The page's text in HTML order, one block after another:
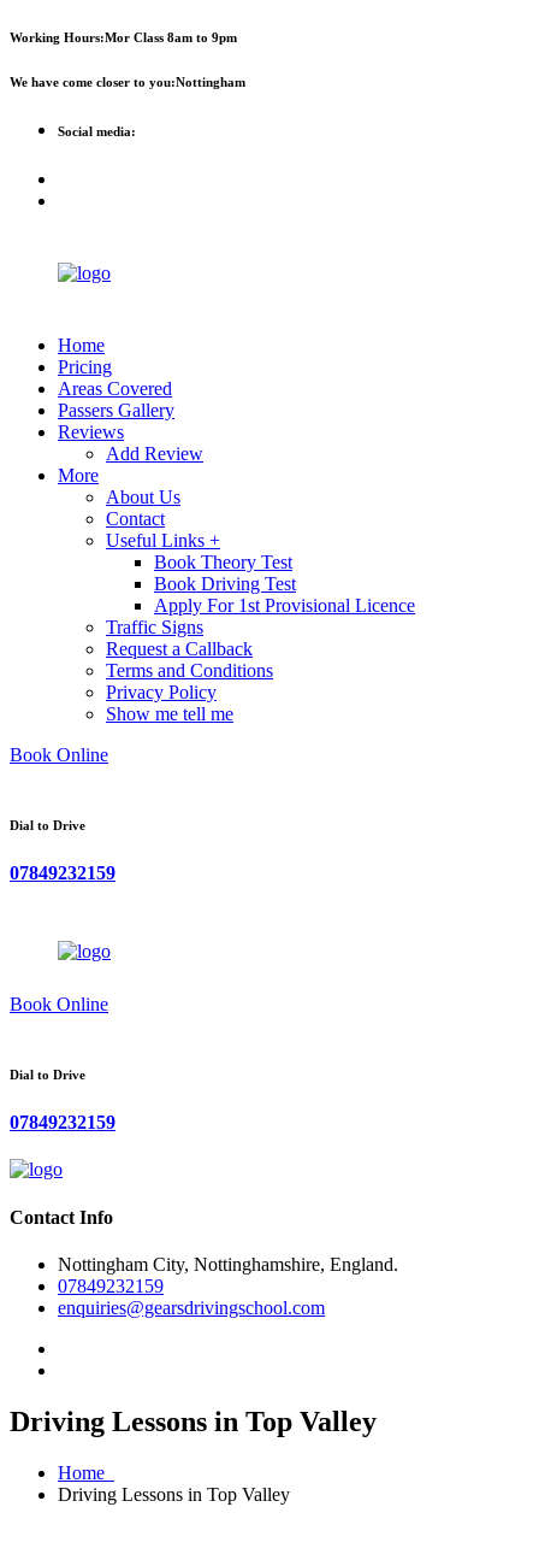
Working Hours:Mor Class 8am to 9pm
We have come closer to you:Nottingham
Social media:
Home
Pricing
Areas Covered
Passers Gallery
Reviews
Add Review
More
About Us
Contact
Useful Links +
Book Theory Test
Book Driving Test
Apply For 1st Provisional Licence
Traffic Signs
Request a Callback
Terms and Conditions
Privacy Policy
Show me tell me
Book Online
Dial to Drive
07849232159
Book Online
Dial to Drive
07849232159
Contact Info
Nottingham City, Nottinghamshire, England.
07849232159
enquiries@gearsdrivingschool.com
Driving Lessons in Top Valley
Home
Driving Lessons in Top Valley
First 2 hours only £60. NHS &
student discount available